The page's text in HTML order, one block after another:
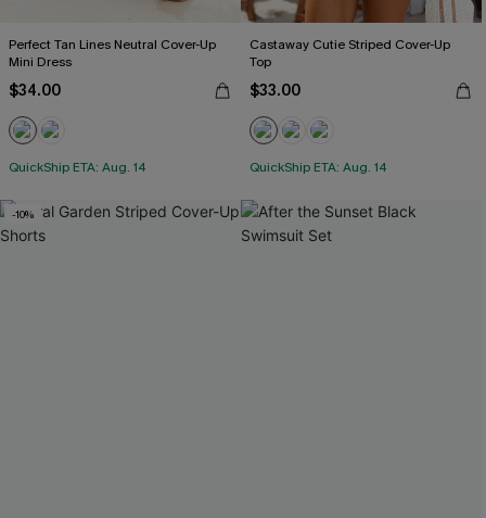
Perfect Tan Lines Neutral Cover-Up
Mini Dress
$34.00
QuickShip ETA: Aug. 14
Castaway Cutie Striped Cover-Up
Top
$33.00
QuickShip ETA: Aug. 14
-10%